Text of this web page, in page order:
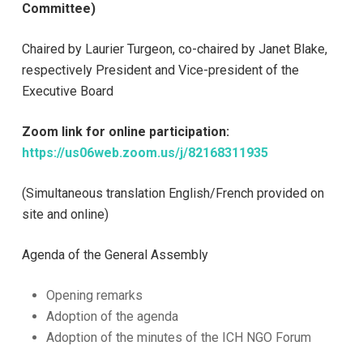
Committee)
Chaired by Laurier Turgeon, co-chaired by Janet Blake,
respectively President and Vice-president of the
Executive Board
Zoom link for online participation:
https://us06web.zoom.us/j/82168311935
(Simultaneous translation English/French provided on
site and online)
Agenda of the General Assembly
Opening remarks
Adoption of the agenda
Adoption of the minutes of the ICH NGO Forum